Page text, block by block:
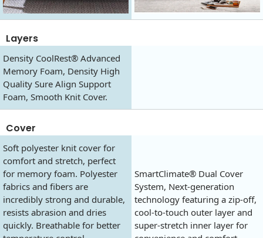
Layers
Density CoolRest® Advanced
Memory Foam, Density High
Quality Sure Align Support
Foam, Smooth Knit Cover.
Cover
Soft polyester knit cover for
comfort and stretch, perfect
for memory foam. Polyester
fabrics and fibers are
incredibly strong and durable,
resists abrasion and dries
quickly. Breathable for better
SmartClimate® Dual Cover
System, Next-generation
technology featuring a zip-off,
cool-to-touch outer layer and
super-stretch inner layer for